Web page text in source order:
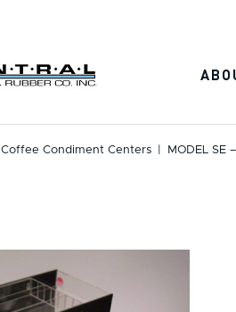
Coffee Condiment Centers MODEL SE